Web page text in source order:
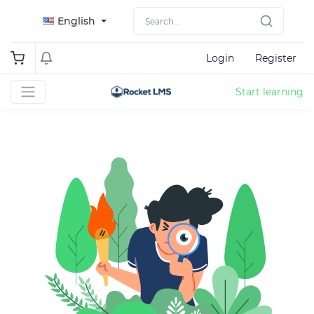
English
Login Register
Start learning